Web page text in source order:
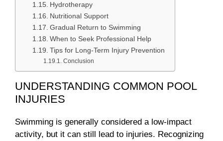
Hydrotherapy
Nutritional Support
Gradual Return to Swimming
When to Seek Professional Help
Tips for Long-Term Injury Prevention
Conclusion
UNDERSTANDING COMMON POOL
INJURIES
Swimming is generally considered a low-impact
activity, but it can still lead to injuries. Recognizing